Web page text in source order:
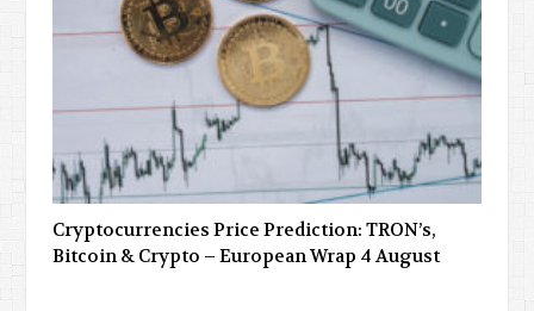
Cryptocurrencies Price Prediction: TRON’s,
Bitcoin & Crypto – European Wrap 4 August